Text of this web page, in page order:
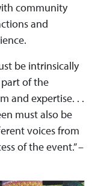
community
and
be intrinsically
of the
and expertise. . .
must also be
voices from
of the event.” –